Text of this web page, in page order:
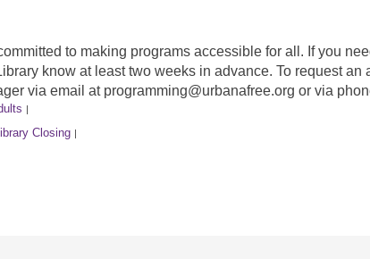
to making programs accessible for all. If you
know at least two weeks in advance. To request
via email at programming@urbanafree.org or via
|
Closing |